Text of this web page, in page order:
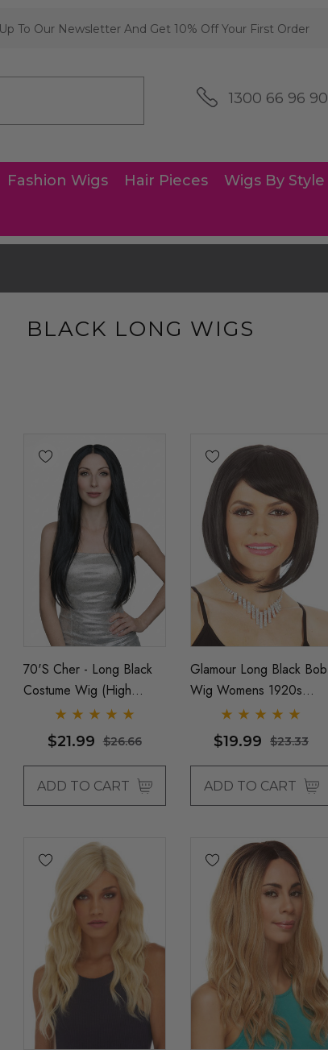
To Our Newsletter And Get 10% Off Your First Order
1300 66 96 90
Fashion Wigs Hair Pieces Wigs By Style
BLACK LONG WIGS
70's Cher - Long Black
Costume Wig (High
Quality Fibre) - By Allaura
$21.99 $26.66
ADD TO CART
Glamour Long Black Bob
Wig Womens 1920s
Flapper Costume Wigs -
By Allaura
$19.99 $23.33
ADD TO CART